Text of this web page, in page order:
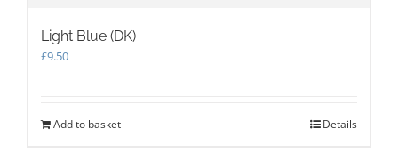
Light Blue (DK)
£9.50
Add to basket Details